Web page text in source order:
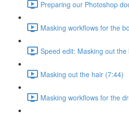
Preparing our Photoshop
Masking workflows for the
Speed edit: Masking out the
Masking out the hair (7:44)
Masking workflows for the